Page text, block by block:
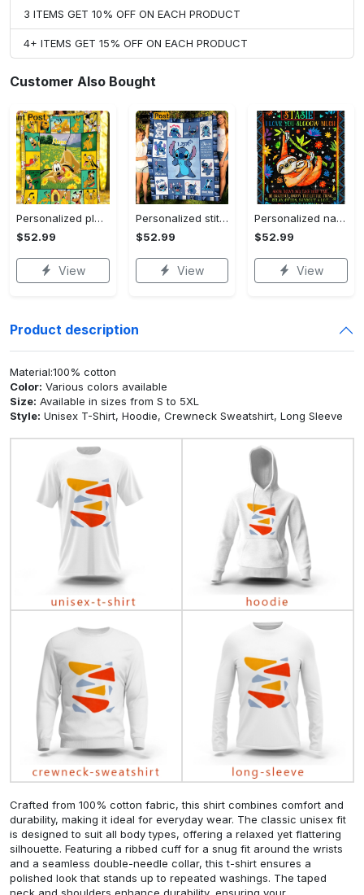
3 ITEMS GET 10% OFF ON EACH PRODUCT
4+ ITEMS GET 15% OFF ON EACH PRODUCT
Customer Also Bought
Personalized pluto blanket, pluto dog blanket quilt, mickey and pluto blanket, miceky fleece blanket, dog lover gift, birthday gifts Quilt Blanket
$52.99
View
Personalized stitch custom name family lilo and stitch fleece blanket, mink sherpa blanket, lilo and stitch quilt, stitch blanket Quilt Blanket
$52.99
View
Personalized name sloth blanket gift for baby fleece blanket, mink sherpa blanket, sloth blanket, baby blanket, christmas gift for baby Quilt Blanket
$52.99
View
Product description
Material:100% cotton
Color: Various colors available
Size: Available in sizes from S to 5XL
Style: Unisex T-Shirt, Hoodie, Crewneck Sweatshirt, Long Sleeve
Crafted from 100% cotton fabric, this shirt combines comfort and
durability, making it ideal for everyday wear. The classic unisex fit
is designed to suit all body types, offering a relaxed yet flattering
silhouette. Featuring a ribbed cuff for a snug fit around the wrists
and a seamless double-needle collar, this t-shirt ensures a
polished look that stands up to repeated washings. The taped
neck and shoulders enhance durability, ensuring your